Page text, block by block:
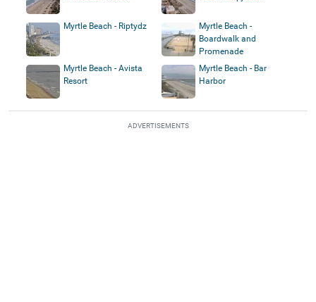
Myrtle Beach - Riptydz
Myrtle Beach -
Boardwalk and
Promenade
Myrtle Beach - Avista
Resort
Myrtle Beach - Bar
Harbor
ADVERTISEMENTS